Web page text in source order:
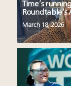
Time’s
March 18, 2026